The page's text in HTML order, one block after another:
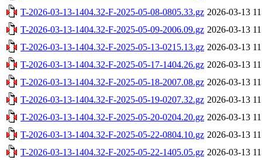
T-2026-03-13-1404.32-F-2025-05-08-0805.33.gz 2026-03-13
T-2026-03-13-1404.32-F-2025-05-09-2006.09.gz 2026-03-13
T-2026-03-13-1404.32-F-2025-05-13-0215.13.gz 2026-03-13
T-2026-03-13-1404.32-F-2025-05-17-1404.26.gz 2026-03-13
T-2026-03-13-1404.32-F-2025-05-18-2007.08.gz 2026-03-13
T-2026-03-13-1404.32-F-2025-05-19-0207.32.gz 2026-03-13
T-2026-03-13-1404.32-F-2025-05-20-0204.20.gz 2026-03-13
T-2026-03-13-1404.32-F-2025-05-22-0804.10.gz 2026-03-13
T-2026-03-13-1404.32-F-2025-05-22-1405.05.gz 2026-03-13